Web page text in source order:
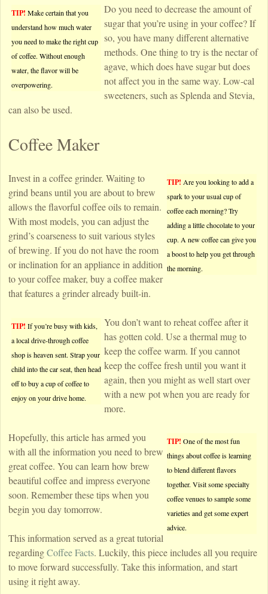
TIP! Make certain that you
understand how much water
you need to make the right cup
of coffee. Without enough
water, the flavor will be
overpowering.
Do you need to decrease the amount of
sugar that you’re using in your coffee? If
so, you have many different alternative
methods. One thing to try is the nectar of
agave, which does have sugar but does
not affect you in the same way. Low-cal
sweeteners, such as Splenda and Stevia,
can also be used.
Coffee Maker
TIP! Are you looking to add a
spark to your usual cup of
coffee each morning? Try
adding a little chocolate to your
cup. A new coffee can give you
a boost to help you get through
the morning.
Invest in a coffee grinder. Waiting to
grind beans until you are about to brew
allows the flavorful coffee oils to remain.
With most models, you can adjust the
grind’s coarseness to suit various styles
of brewing. If you do not have the room
or inclination for an appliance in addition
to your coffee maker, buy a coffee maker
that features a grinder already built-in.
TIP! If you’re busy with kids,
a local drive-through coffee
shop is heaven sent. Strap your
child into the car seat, then head
off to buy a cup of coffee to
enjoy on your drive home.
You don’t want to reheat coffee after it
has gotten cold. Use a thermal mug to
keep the coffee warm. If you cannot
keep the coffee fresh until you want it
again, then you might as well start over
with a new pot when you are ready for
more.
TIP! One of the most fun
things about coffee is learning
to blend different flavors
together. Visit some specialty
coffee venues to sample some
varieties and get some expert
advice.
Hopefully, this article has armed you
with all the information you need to brew
great coffee. You can learn how brew
beautiful coffee and impress everyone
soon. Remember these tips when you
begin you day tomorrow.
This information served as a great tutorial
regardingCoffee Facts. Luckily, this piece includes all you require
to move forward successfully. Take this information, and start
using it right away.